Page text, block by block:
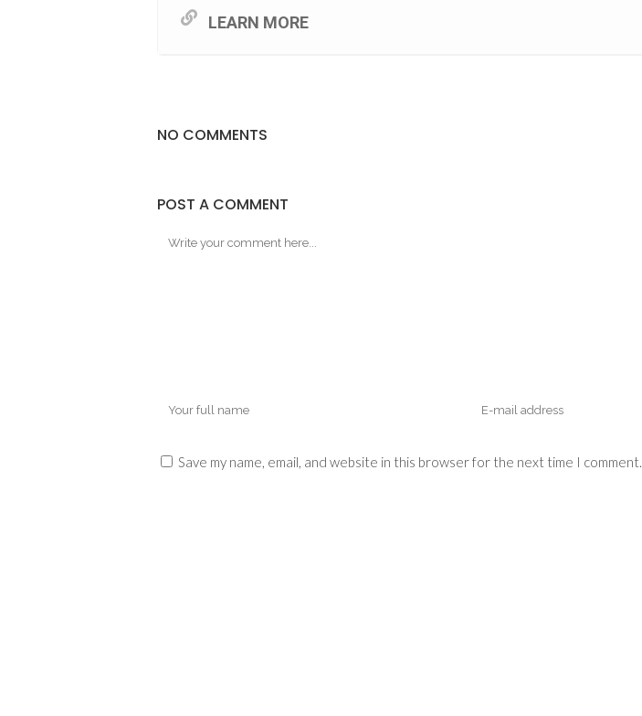
LEARN MORE
NO COMMENTS
POST A COMMENT
Save my name, email, and website in this browser for the next time I comment.